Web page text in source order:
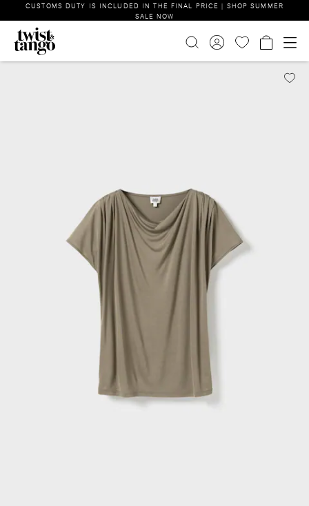
CUSTOMS DUTY IS INCLUDED IN THE FINAL PRICE | SHOP SUMMER
SALE NOW